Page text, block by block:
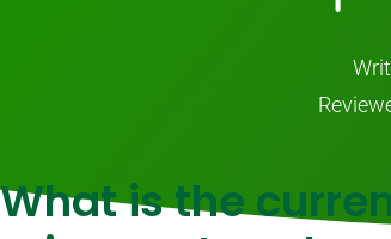
What is the